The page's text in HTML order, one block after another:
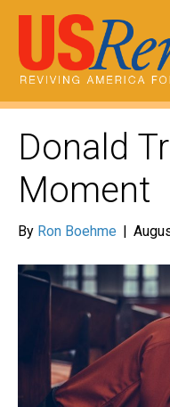
Donald
Moment
By Ron Boehme |